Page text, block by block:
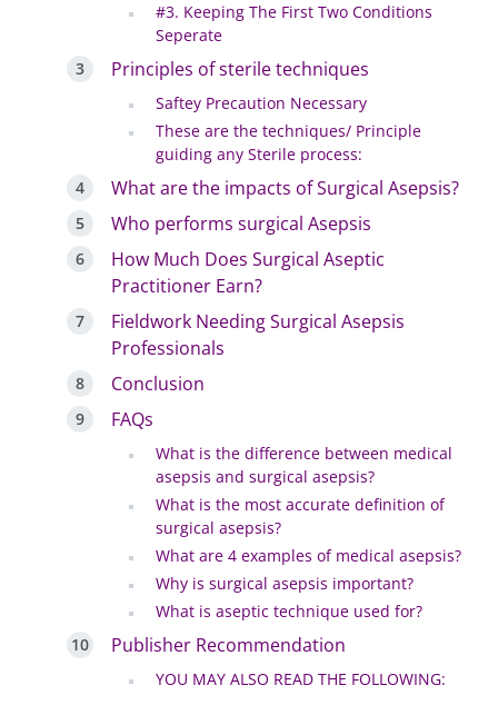
#3. Keeping The First Two Conditions
Seperate
Principles of sterile techniques
Saftey Precaution Necessary
These are the techniques/ Principle
guiding any Sterile process:
What are the impacts of Surgical Asepsis?
Who performs surgical Asepsis
How Much Does Surgical Aseptic
Practitioner Earn?
Fieldwork Needing Surgical Asepsis
Professionals
Conclusion
FAQs
What is the difference between medical
asepsis and surgical asepsis?
What is the most accurate definition of
surgical asepsis?
What are 4 examples of medical asepsis?
Why is surgical asepsis important?
What is aseptic technique used for?
Publisher Recommendation
YOU MAY ALSO READ THE FOLLOWING: